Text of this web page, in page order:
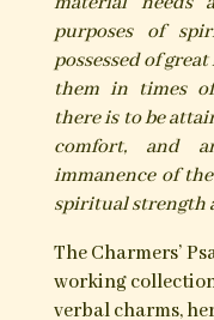
magical use. We
rites and
their prolific
Cunning and
methods of their
magical acts of
burning,
conjunction
materials.
Serving a vast
healing,